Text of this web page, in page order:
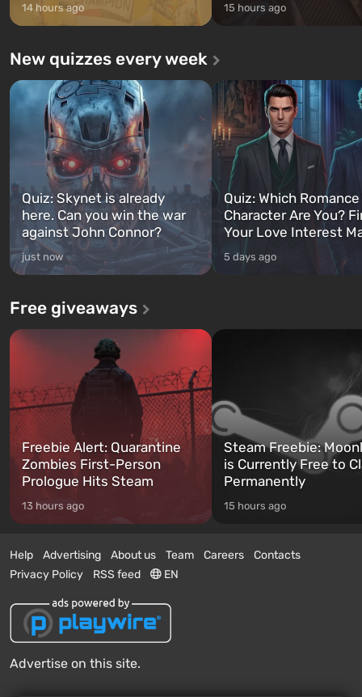
14 hours ago 15 hours ago
New quizzes every week
Quiz: Skynet is already
here. Can you win the war
against John Connor?
just now
Quiz: Which
Character Are You?
Your Love Interest
5 days ago
Free giveaways
Freebie Alert: Quarantine
Zombies First-Person
Prologue Hits Steam
13 hours ago
Steam Freebie:
is Currently Free to
Permanently
15 hours ago
Help Advertising About us Team Careers
Contacts
Privacy Policy
RSS feed EN
Advertise on this site.